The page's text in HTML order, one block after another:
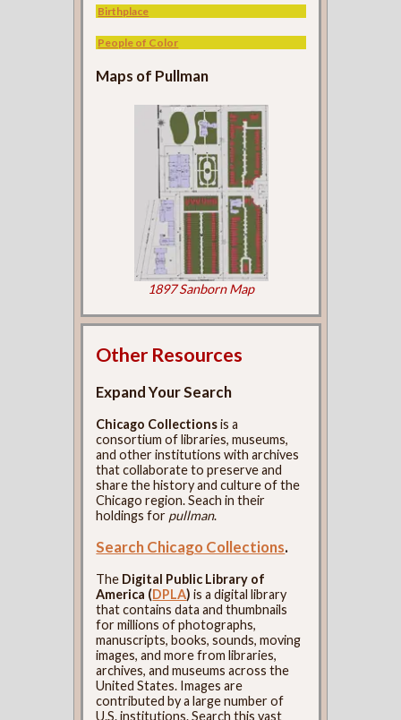
Birthplace
People of Color
Maps of Pullman
1897 Sanborn Map
Other Resources
Expand Your Search
Chicago Collectionsis a
consortium of libraries, museums,
and other institutions with archives
that collaborate to preserve and
share the history and culture of the
Chicago region. Seach in their
holdings for pullman.
Search Chicago Collections.
The Digital Public Library of
America (DPLA) is a digital library
that contains data and thumbnails
for millions of photographs,
manuscripts, books, sounds, moving
images, and more from libraries,
archives, and museums across the
United States. Images are
contributed by a large number of
U.S. institutions. Search this vast